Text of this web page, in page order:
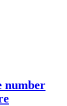
number